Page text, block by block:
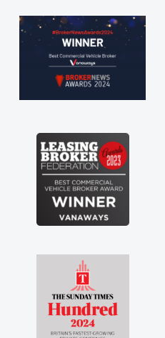
in having a
you so much for
vans are just
so its great to have a
the support of any
that. A huge stress off